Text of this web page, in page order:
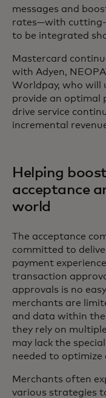
messages and
rates—with cutting-
to be integrated
Mastercard
with Adyen,
Worldpay, who will
provide an optimal
drive service
incremental
Helping
acceptance
world
The acceptance
committed to
payment
transaction
approvals is no
merchants are
and data within
they rely on
may lack the
needed to optimize
Merchants often
various strategies